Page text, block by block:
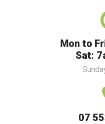
Mon to
Sat:
07